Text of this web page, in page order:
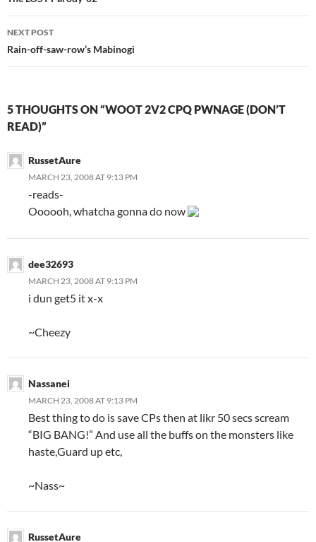
navigation
NEXT POST
Rain-off-saw-row’s Mabinogi
5 THOUGHTS ON “WOOT 2V2 CPQ PWNAGE (DON’T
READ)”
RussetAure
MARCH 23, 2008 AT 9:13 PM
-reads-
Oooooh, whatcha gonna do now
dee32693
MARCH 23, 2008 AT 9:13 PM
i dun get5 it x-x
~Cheezy
Nassanei
MARCH 23, 2008 AT 9:13 PM
Best thing to do is save CPs then at likr 50 secs scream
“BIG BANG!” And use all the buffs on the monsters like
haste,Guard up etc,
~Nass~
RussetAure